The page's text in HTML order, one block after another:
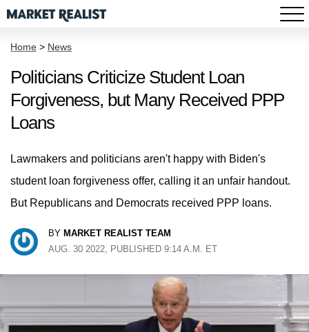
Home > News
Politicians Criticize Student Loan
Forgiveness, but Many Received PPP
Loans
Lawmakers and politicians aren't happy with Biden's
student loan forgiveness offer, calling it an unfair handout.
But Republicans and Democrats received PPP loans.
BY MARKET REALIST TEAM
AUG. 30 2022, PUBLISHED 9:14 A.M. ET